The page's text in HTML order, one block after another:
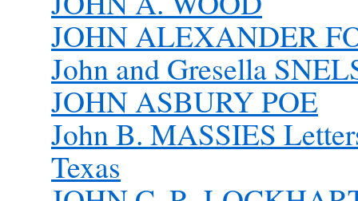
JOHN ALEXANDER
John and Gresella
JOHN ASBURY POE
John B. MASSIES
Texas